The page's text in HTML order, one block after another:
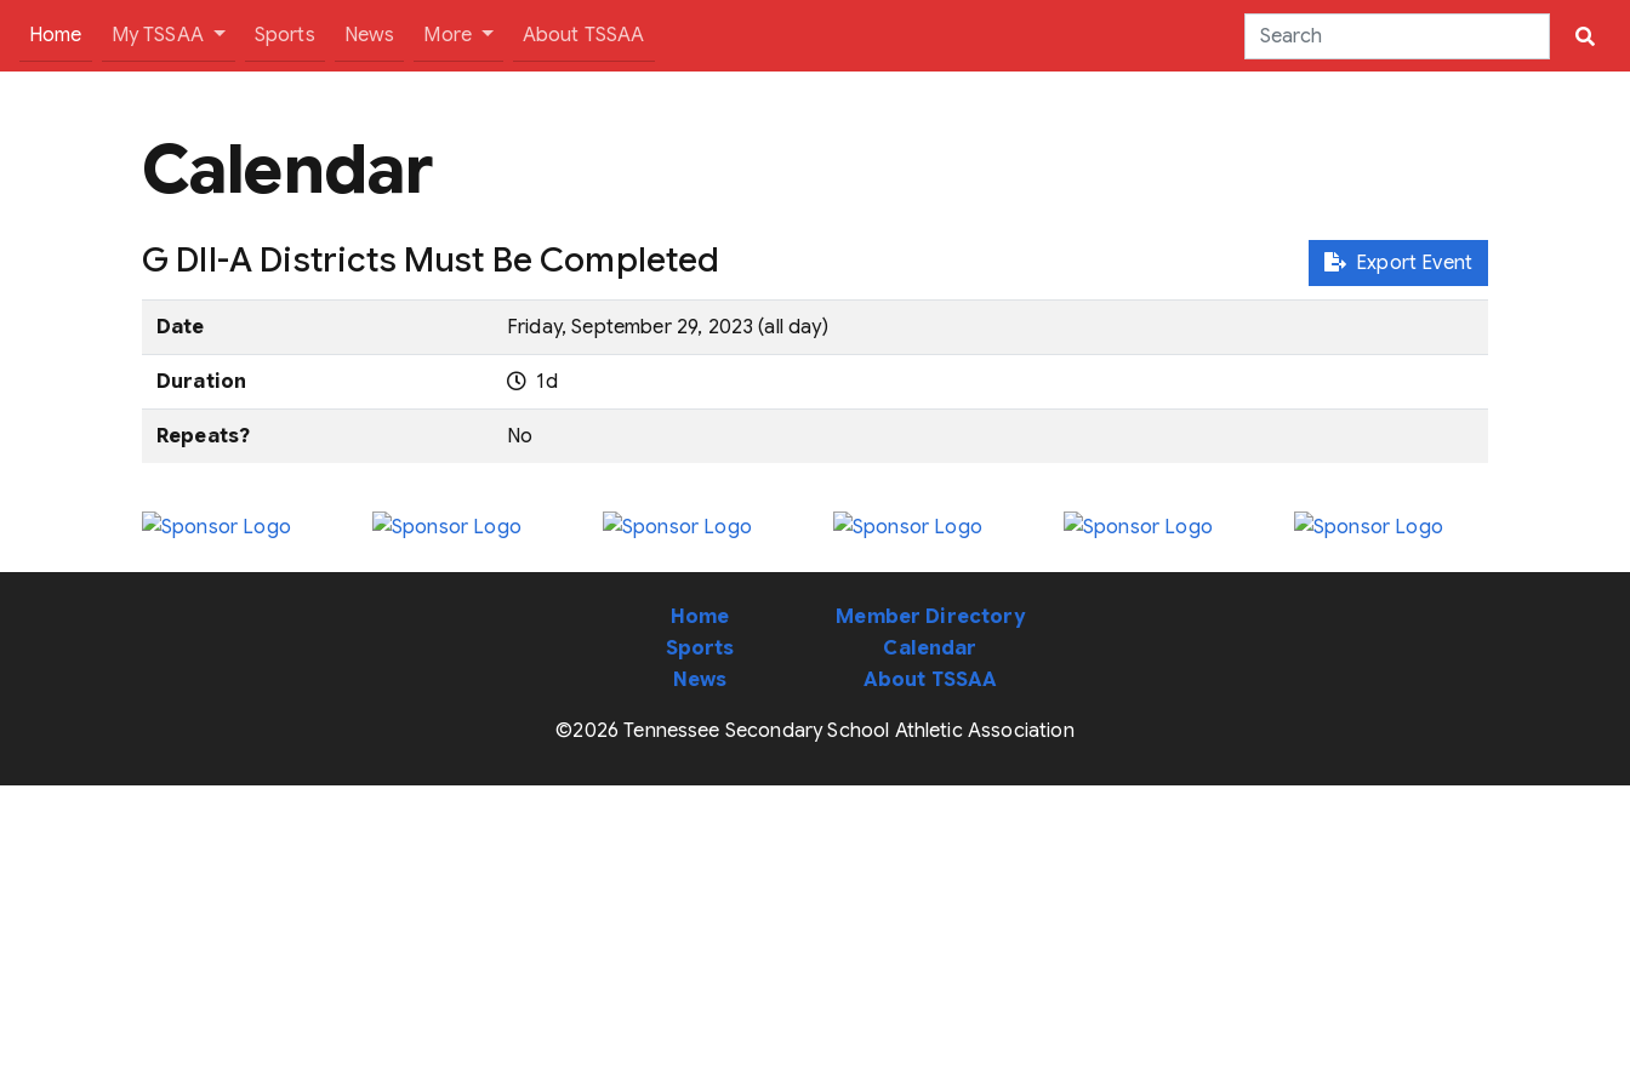
Home(current)
My TSSAA Sports News More About TSSAA
Calendar
Export Event
G DII-A Districts Must Be Completed
Date Friday, September 29, 2023 (all day)
Duration 1d
Repeats? No
Home
Sports
News
Member Directory
Calendar
About TSSAA
©2026 Tennessee Secondary School Athletic Association